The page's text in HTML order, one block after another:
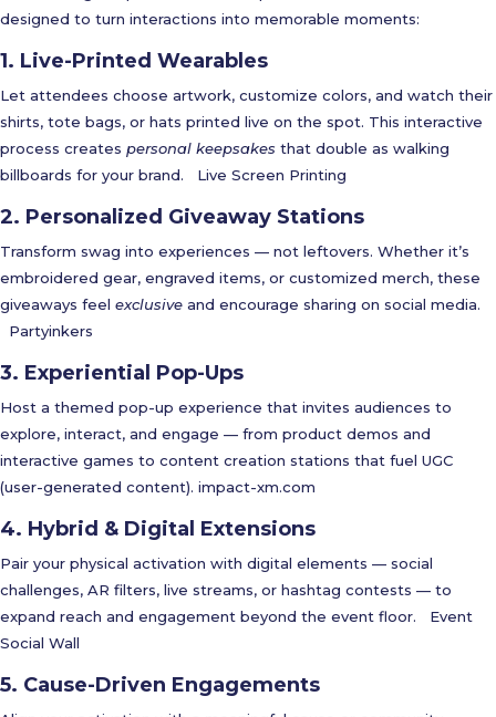
designed to turn interactions into memorable moments:
1. Live-Printed Wearables
Let attendees choose artwork, customize colors, and watch their
shirts, tote bags, or hats printed live on the spot. This interactive
process creates personal keepsakes that double as walking
billboards for your brand.
Live Screen Printing
2. Personalized Giveaway Stations
Transform swag into experiences — not leftovers. Whether it’s
embroidered gear, engraved items, or customized merch, these
giveaways feel exclusive and encourage sharing on social media.
Partyinkers
3. Experiential Pop-Ups
Host a themed pop-up experience that invites audiences to
explore, interact, and engage — from product demos and
interactive games to content creation stations that fuel UGC
(user-generated content). impact-xm.com
4. Hybrid & Digital Extensions
Pair your physical activation with digital elements — social
challenges, AR filters, live streams, or hashtag contests — to
expand reach and engagement beyond the event floor.
Event
Social Wall
5. Cause-Driven Engagements